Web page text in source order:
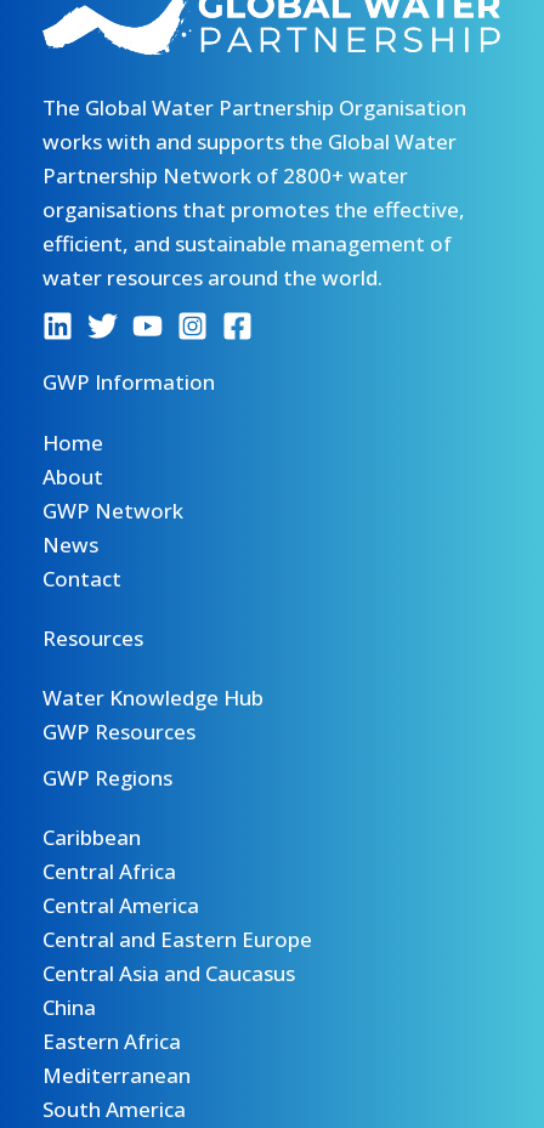
The Global Water Partnership Organisation
works with and supports the Global Water
Partnership Network of 2800+ water
organisations that promotes the effective,
efficient, and sustainable management of
water resources around the world.
GWP Information
Home
About
GWP Network
News
Contact
Resources
Water Knowledge Hub
GWP Resources
GWP Regions
Caribbean
Central Africa
Central America
Central and Eastern Europe
Central Asia and Caucasus
China
Eastern Africa
Mediterranean
South America